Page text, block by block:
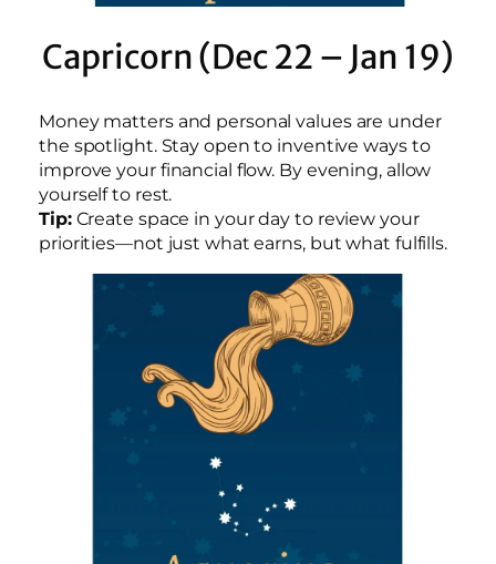
Capricorn (Dec 22 – Jan 19)
Money matters and personal values are under
the spotlight. Stay open to inventive ways to
improve your financial flow. By evening, allow
yourself to rest.
Tip:Create space in your day to review your
priorities—not just what earns, but what fulfills.